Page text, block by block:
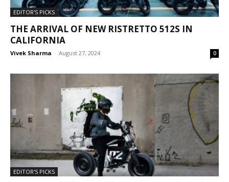
EDITOR'S PICKS
THE ARRIVAL OF NEW RISTRETTO 512S IN
CALIFORNIA
Vivek Sharma - August 27, 2024 0
EDITOR'S PICKS